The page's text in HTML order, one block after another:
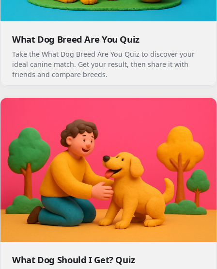
What Dog Breed Are You Quiz
Take the What Dog Breed Are You Quiz to discover your
ideal canine match. Get your result, then share it with
friends and compare breeds.
What Dog Should I Get? Quiz